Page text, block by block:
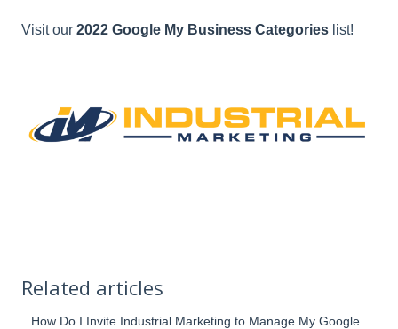
Visit our 2022 Google My Business Categories list!
Related articles
How Do I Invite Industrial Marketing to Manage My Google